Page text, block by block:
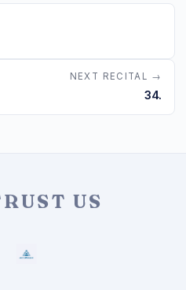
NEXT RECITAL →
34.
US